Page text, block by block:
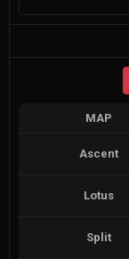
MAP
Ascent
Lotus
Split